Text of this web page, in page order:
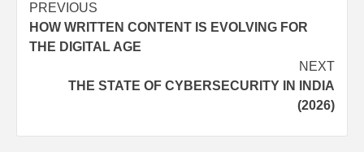
PREVIOUS
HOW WRITTEN CONTENT IS EVOLVING FOR
THE DIGITAL AGE
NEXT
THE STATE OF CYBERSECURITY IN INDIA
(2026)